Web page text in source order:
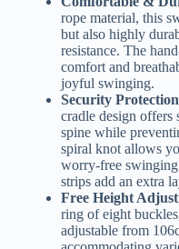
rope material, this
but also highly
resistance. The
comfort and
joyful swinging.
Security
cradle design offers
spine while
spiral knot allows
worry-free
strips add an extra
Free Height
ring of eight
adjustable from